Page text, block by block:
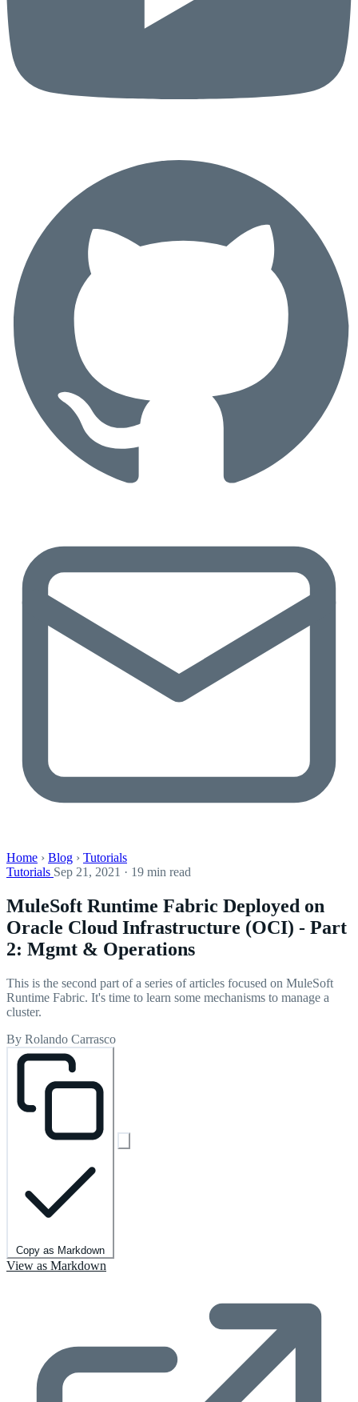
Home › Blog › Tutorials
Tutorials Sep 21, 2021 · 19 min read
MuleSoft Runtime Fabric Deployed on
Oracle Cloud Infrastructure (OCI) - Part
2: Mgmt & Operations
This is the second part of a series of articles focused on MuleSoft
Runtime Fabric. It's time to learn some mechanisms to manage a
cluster.
By Rolando Carrasco
Copy as Markdown
View as Markdown